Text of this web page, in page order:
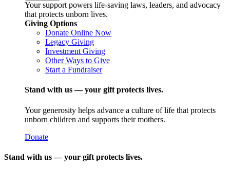
Your support powers life-saving laws, leaders, and advocacy
that protects unborn lives.
Giving Options
Donate Online Now
Legacy Giving
Investment Giving
Other Ways to Give
Start a Fundraiser
Stand with us — your gift protects lives.
Your generosity helps advance a culture of life that protects
unborn children and supports their mothers.
Donate
Stand with us — your gift protects lives.